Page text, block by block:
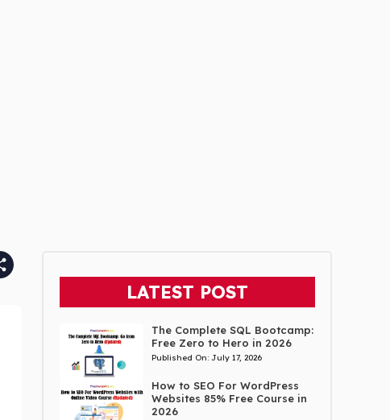
LATEST POST
The Complete SQL Bootcamp:
Free Zero to Hero in 2026
Published On: July 17, 2026
How to SEO For WordPress
Websites 85% Free Course in
2026